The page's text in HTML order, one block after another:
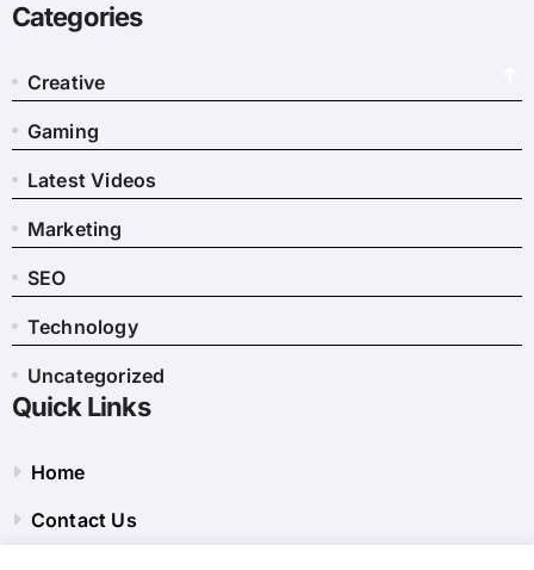
Categories
Creative
Gaming
Latest Videos
Marketing
SEO
Technology
Uncategorized
Quick Links
Home
Contact Us